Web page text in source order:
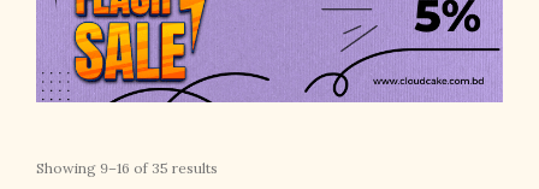
Showing 9–16 of 35 results